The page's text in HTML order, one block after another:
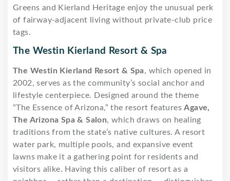
Greens and Kierland Heritage enjoy the unusual perk
of fairway-adjacent living without private-club price
tags.
The Westin Kierland Resort & Spa
The Westin Kierland Resort & Spa, which opened in
2002, serves as the community’s social anchor and
lifestyle centerpiece. Designed around the theme
“The Essence of Arizona,” the resort featuresAgave,
The Arizona Spa & Salon, which draws on healing
traditions from the state’s native cultures. A resort
water park, multiple pools, and expansive event
lawns make it a gathering point for residents and
visitors alike. Having this caliber of resort as a